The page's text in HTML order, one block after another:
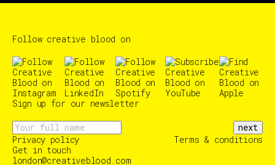
Follow creative blood on
Sign up for our newsletter
next
Privacy policy
Terms & conditions
Get in touch
london@creativeblood.com